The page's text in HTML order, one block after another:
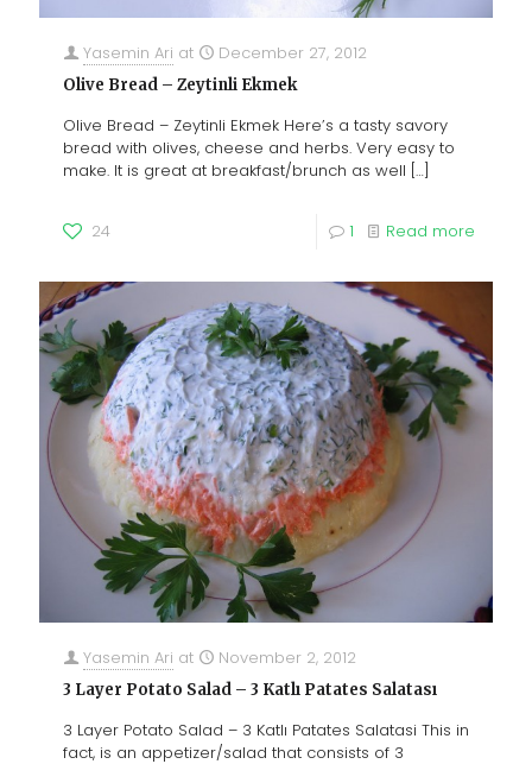
Yasemin Ari at December 27, 2012
Olive Bread – Zeytinli Ekmek
Olive Bread – Zeytinli Ekmek Here’s a tasty savory
bread with olives, cheese and herbs. Very easy to
make. It is great at breakfast/brunch as well […]
24 1 Read more
Yasemin Ari at November 2, 2012
3 Layer Potato Salad – 3 Katlı Patates Salatası
3 Layer Potato Salad – 3 Katlı Patates Salatasi This in
fact, is an appetizer/salad that consists of 3